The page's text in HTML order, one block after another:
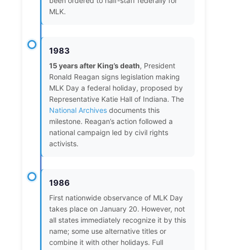
MLK.
1983
15 years after King’s death, President
Ronald Reagan signs legislation making
MLK Day a federal holiday, proposed by
Representative Katie Hall of Indiana. The
National Archives documents this
milestone. Reagan’s action followed a
national campaign led by civil rights
activists.
1986
First nationwide observance of MLK Day
takes place on January 20. However, not
all states immediately recognize it by this
name; some use alternative titles or
combine it with other holidays. Full